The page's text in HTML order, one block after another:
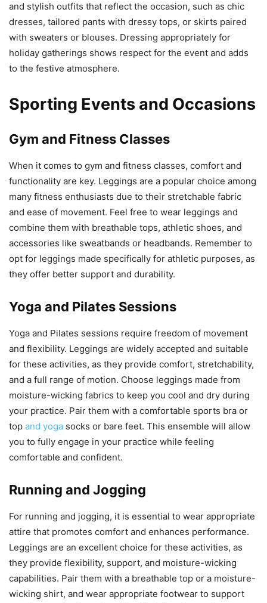
and stylish outfits that reflect the occasion, such as chic
dresses, tailored pants with dressy tops, or skirts paired
with sweaters or blouses. Dressing appropriately for
holiday gatherings shows respect for the event and adds
to the festive atmosphere.
Sporting Events and Occasions
Gym and Fitness Classes
When it comes to gym and fitness classes, comfort and
functionality are key. Leggings are a popular choice among
many fitness enthusiasts due to their stretchable fabric
and ease of movement. Feel free to wear leggings and
combine them with breathable tops, athletic shoes, and
accessories like sweatbands or headbands. Remember to
opt for leggings made specifically for athletic purposes, as
they offer better support and durability.
Yoga and Pilates Sessions
Yoga and Pilates sessions require freedom of movement
and flexibility. Leggings are widely accepted and suitable
for these activities, as they provide comfort, stretchability,
and a full range of motion. Choose leggings made from
moisture-wicking fabrics to keep you cool and dry during
your practice. Pair them with a comfortable sports bra or
top and yoga socks or bare feet. This ensemble will allow
you to fully engage in your practice while feeling
comfortable and confident.
Running and Jogging
For running and jogging, it is essential to wear appropriate
attire that promotes comfort and enhances performance.
Leggings are an excellent choice for these activities, as
they provide flexibility, support, and moisture-wicking
capabilities. Pair them with a breathable top or a moisture-
wicking shirt, and wear appropriate footwear to support